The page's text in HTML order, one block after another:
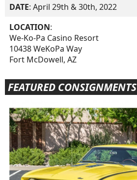
DATE: April 29th & 30th, 2022
LOCATION:
We-Ko-Pa Casino Resort
10438 WeKoPa Way
Fort McDowell, AZ
FEATURED CONSIGNMENTS